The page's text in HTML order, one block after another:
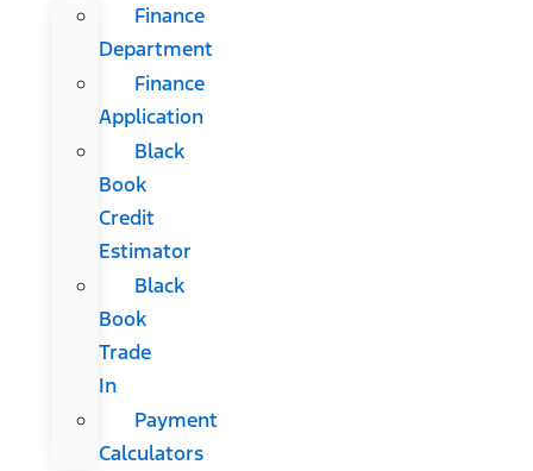
Finance
Department
Finance
Application
Black
Book
Credit
Estimator
Black
Book
Trade
In
Payment
Calculators